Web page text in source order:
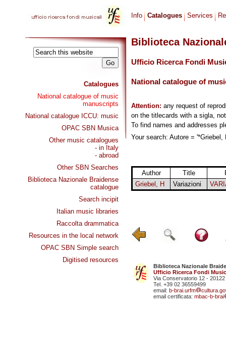
Catalogues
National catalogue of music
manuscripts
National catalogue ICCU: music
OPAC SBN Musica
Other music catalogues
- in Italy
- abroad
Other SBN Searches
Biblioteca Nazionale Braidense
catalogue
Search incipit
Italian music libraries
Raccolta drammatica
Resources in the local network
OPAC SBN Simple search
Digitised resources
Info Catalogues Services
Biblioteca
Ufficio Ricerca Fondi
National catalogue of
Attention: any request of
on the titlecards with a sigla,
To find names and addresses
Your search: Autore =
Author Title
Griebel, H
Variazioni
Biblioteca Nazionale
Ufficio Ricerca Fondi
Via Conservatorio 12 - 20122
Tel. +39 02 36559499
email: b-brai.urfm
email certificata: mbac-b-brai